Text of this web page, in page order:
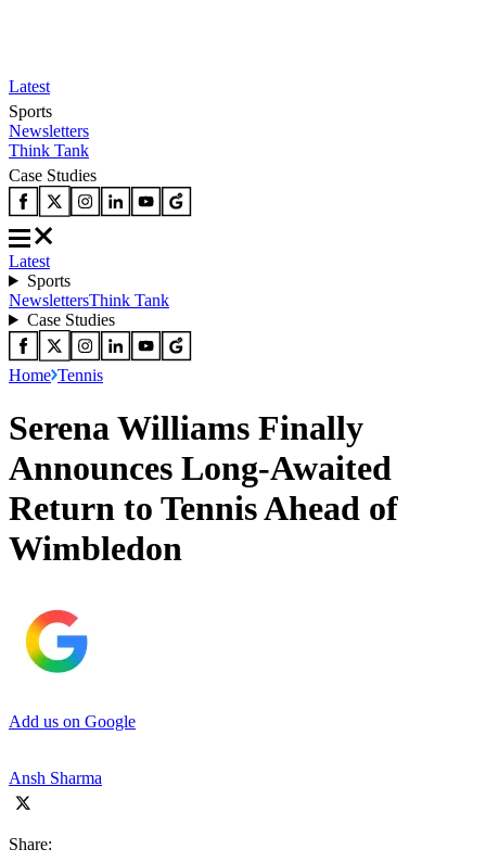
Latest
Sports
Newsletters
Think Tank
Case Studies
Latest
Sports
NewslettersThink Tank
Case Studies
Home Tennis
Serena Williams Finally
Announces Long-Awaited
Return to Tennis Ahead of
Wimbledon
Add us on Google
Ansh Sharma
Share: